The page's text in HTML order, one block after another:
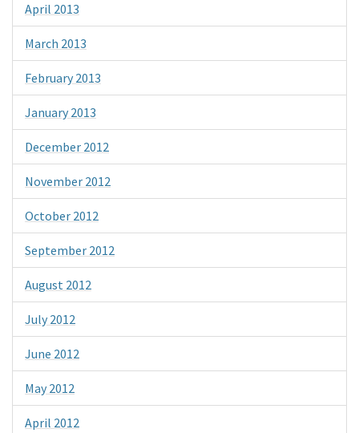
April 2013
March 2013
February 2013
January 2013
December 2012
November 2012
October 2012
September 2012
August 2012
July 2012
June 2012
May 2012
April 2012